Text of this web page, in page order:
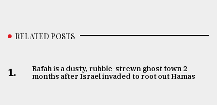
RELATED POSTS
1.
Rafah is a dusty, rubble-strewn ghost town 2
months after Israel invaded to root out Hamas